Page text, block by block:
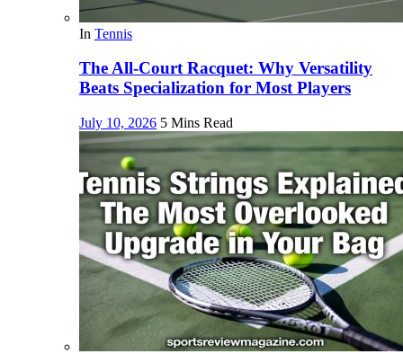
In Tennis
The All-Court Racquet: Why Versatility
Beats Specialization for Most Players
July 10, 2026 5 Mins Read